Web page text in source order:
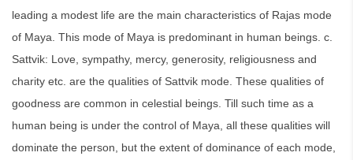
leading a modest life are the main characteristics of Rajas mode
of Maya. This mode of Maya is predominant in human beings. c.
Sattvik: Love, sympathy, mercy, generosity, religiousness and
charity etc. are the qualities of Sattvik mode. These qualities of
goodness are common in celestial beings. Till such time as a
human being is under the control of Maya, all these qualities will
dominate the person, but the extent of dominance of each mode,